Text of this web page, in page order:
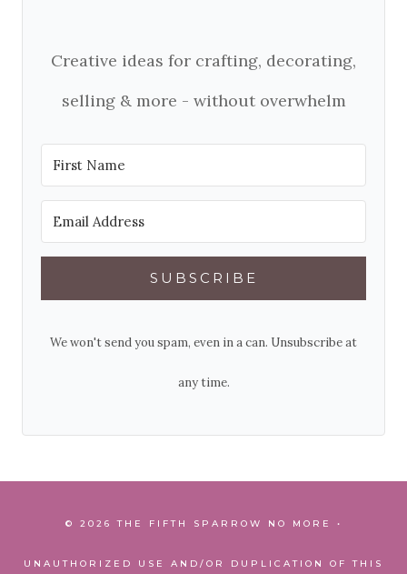
Creative ideas for crafting, decorating,
selling & more - without overwhelm
SUBSCRIBE
We won't send you spam, even in a can. Unsubscribe at
any time.
© 2026 THE FIFTH SPARROW NO MORE •
UNAUTHORIZED USE AND/OR DUPLICATION OF THIS